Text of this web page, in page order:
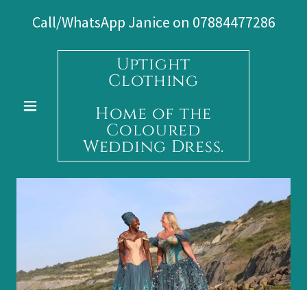
Call/WhatsApp Janice on 07884477286
Uptight
Clothing
Home of the
Coloured
Wedding Dress.